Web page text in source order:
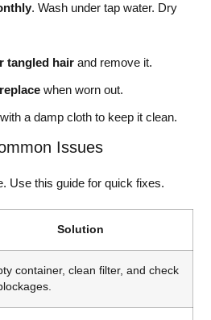
. Wash under tap water. Dry
tangled hair and remove it.
when worn out.
with a damp cloth to keep it clean.
Issues
Use this guide for quick fixes.
Solution
container, clean filter, and check